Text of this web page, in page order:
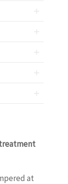
treatment
at